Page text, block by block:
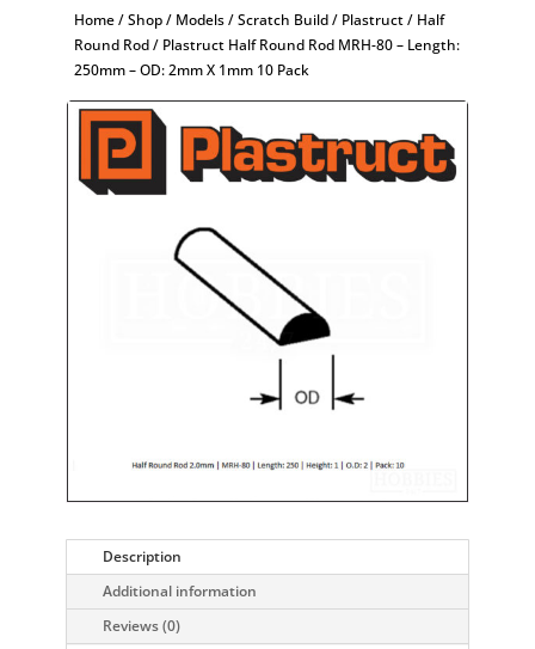
Home/Shop/ Models/Scratch Build/ Plastruct/ Half
Round Rod/ Plastruct Half Round Rod MRH-80 – Length:
250mm – OD: 2mm X 1mm 10 Pack
Description
Additional information
Reviews (0)